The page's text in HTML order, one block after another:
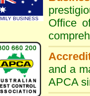
Office
and a
APCA
BUSINESS